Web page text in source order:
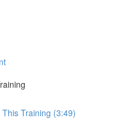
Training (3:49)